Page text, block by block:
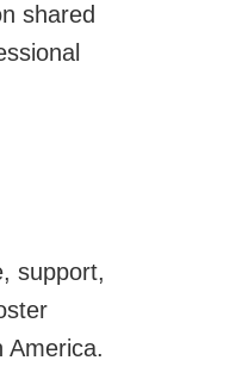
shared
support,
America.